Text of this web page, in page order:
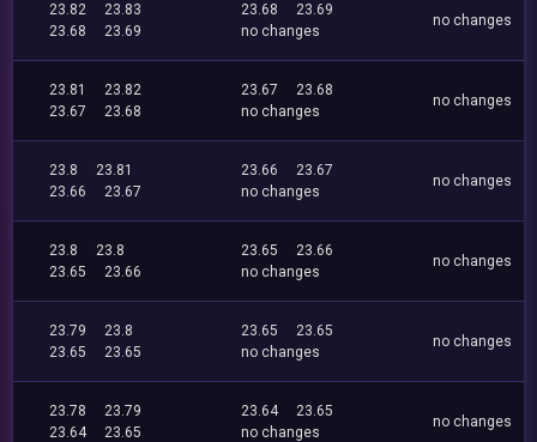
23.82
23.83
23.68
23.69
23.68
23.69
no changes
no changes
23.81
23.82
23.67
23.68
23.67
23.68
no changes
no changes
23.8
23.81
23.66
23.67
23.66
23.67
no changes
no changes
23.8
23.8
23.65
23.66
23.65
23.66
no changes
no changes
23.79
23.8
23.65
23.65
23.65
23.65
no changes
no changes
23.78
23.79
23.64
23.65
23.64
23.65
no changes
no changes